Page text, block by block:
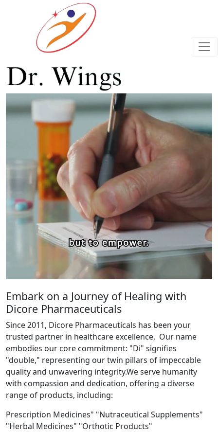
Previous Next
Embark on a Journey of Healing with
Dicore Pharmaceuticals
Since 2011, Dicore Pharmaceuticals has been your
trusted partner in healthcare excellence, Our name
embodies our core commitment: "Di" signifies
"double," representing our twin pillars of impeccable
quality and unwavering integrity.We serve humanity
with compassion and dedication, offering a diverse
range of products, including:
Prescription Medicines" "Nutraceutical Supplements"
"Herbal Medicines" "Orthotic Products"